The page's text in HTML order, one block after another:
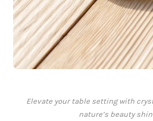
Elevate your table setting with
nature’s beauty